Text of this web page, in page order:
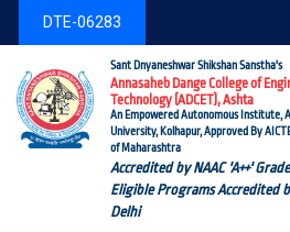
DTE-06283
Sant Dnyaneshwar Shikshan Sanstha's
Annasaheb Dange College of
Technology (ADCET), Ashta
An Empowered Autonomous Institute,
University, Kolhapur, Approved By
of Maharashtra
Accredited by NAAC 'A++'
Eligible Programs Accredited
Delhi